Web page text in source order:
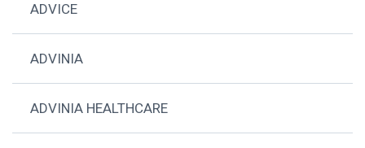
ADVICE
ADVINIA
ADVINIA HEALTHCARE